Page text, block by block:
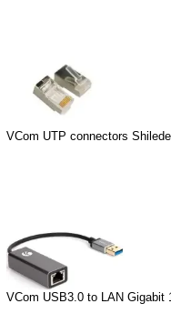
VCom UTP connectors
VCom USB3.0 to LAN Gigabit